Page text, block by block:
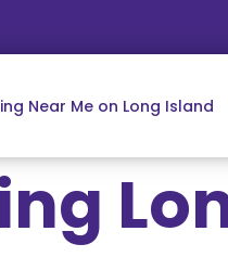
Near Me on Long Island